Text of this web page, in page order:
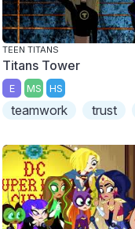
TEEN TITANS
Titans Tower
E MS HS
teamwork trust